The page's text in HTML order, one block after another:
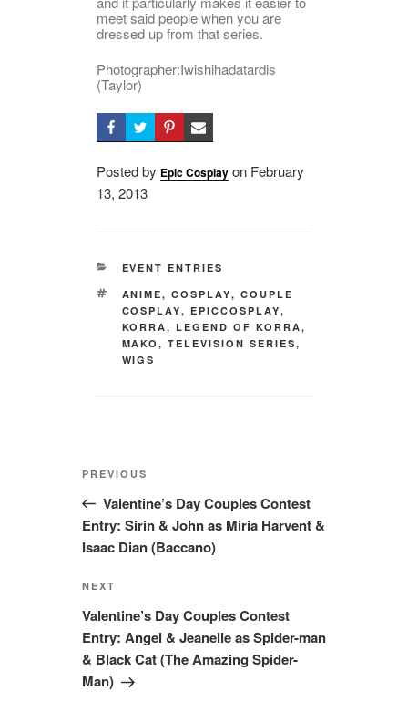
meet said people when you are
dressed up from that series.
Photographer:Iwishihadatardis
(Taylor)
Posted by Epic Cosplay on Posted
February
13, 2013
CATEGORIES
EVENT ENTRIES
TAGS
ANIME,COSPLAY,COUPLE
COSPLAY,EPICCOSPLAY,
KORRA,LEGEND OF KORRA,
MAKO,TELEVISION SERIES,
WIGS
Post
Previous
Post
PREVIOUS
Valentine’s Day Couples Contest
Entry: Sirin & John as Miria Harvent &
Isaac Dian (Baccano)
Next
Post
NEXT
Valentine’s Day Couples Contest
Entry: Angel & Jeanelle as Spider-man
& Black Cat (The Amazing Spider-
Man)